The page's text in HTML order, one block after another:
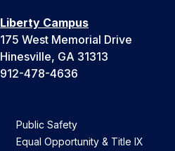
Liberty Campus
175 West Memorial Drive
Hinesville, GA 31313
912-478-4636
Public Safety
Equal Opportunity & Title IX